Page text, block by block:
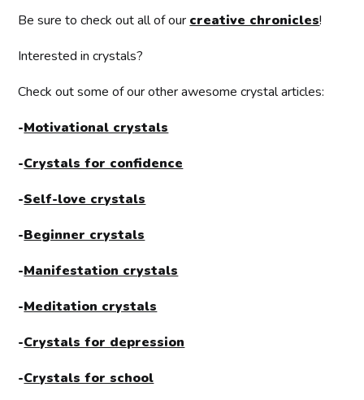
Be sure to check out all of our creative chronicles!
Interested in crystals?
Check out some of our other awesome crystal articles:
-Motivational crystals
-Crystals for confidence
-Self-love crystals
-Beginner crystals
-Manifestation crystals
-Meditation crystals
-Crystals for depression
-Crystals for school